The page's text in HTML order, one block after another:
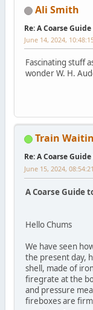
Ali Smith
Re: A Coarse
June 14, 2024,
Fascinating stuff
wonder W. H.
Train
Re: A Coarse
June 15, 2024,
A Coarse Guide
Hello Chums
We have seen
the present day,
shell, made of
firegrate at the
and pressure
fireboxes are